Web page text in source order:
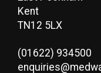
Kent
TN12 5LX
(01622) 934500